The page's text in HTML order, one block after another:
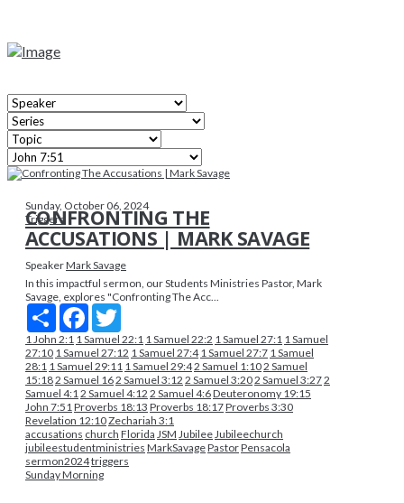
Sunday, October 06, 2024
Triggers
CONFRONTING THE
ACCUSATIONS | MARK SAVAGE
SpeakerMark Savage
In this impactful sermon, our Students Ministries Pastor, Mark
Savage, explores "Confronting The Acc...
Share Facebook
1 John 2:1 1 Samuel 22:1 1 Samuel 22:2 1 Samuel 27:1 1 Samuel
27:10 1 Samuel 27:12 1 Samuel 27:4 1 Samuel 27:7 1 Samuel
28:1 1 Samuel 29:11 1 Samuel 29:42 Samuel 1:102 Samuel
15:182 Samuel 162 Samuel 3:12 2 Samuel 3:202 Samuel 3:272
Samuel 4:12 Samuel 4:12 2 Samuel 4:6Deuteronomy 19:15
John 7:51Proverbs 18:13 Proverbs 18:17Proverbs 3:30
Revelation 12:10Zechariah 3:1
accusations church Florida JSM JubileeJubileechurch
jubileestudentministries MarkSavagePastorPensacola
sermon2024triggers
Sunday Morning